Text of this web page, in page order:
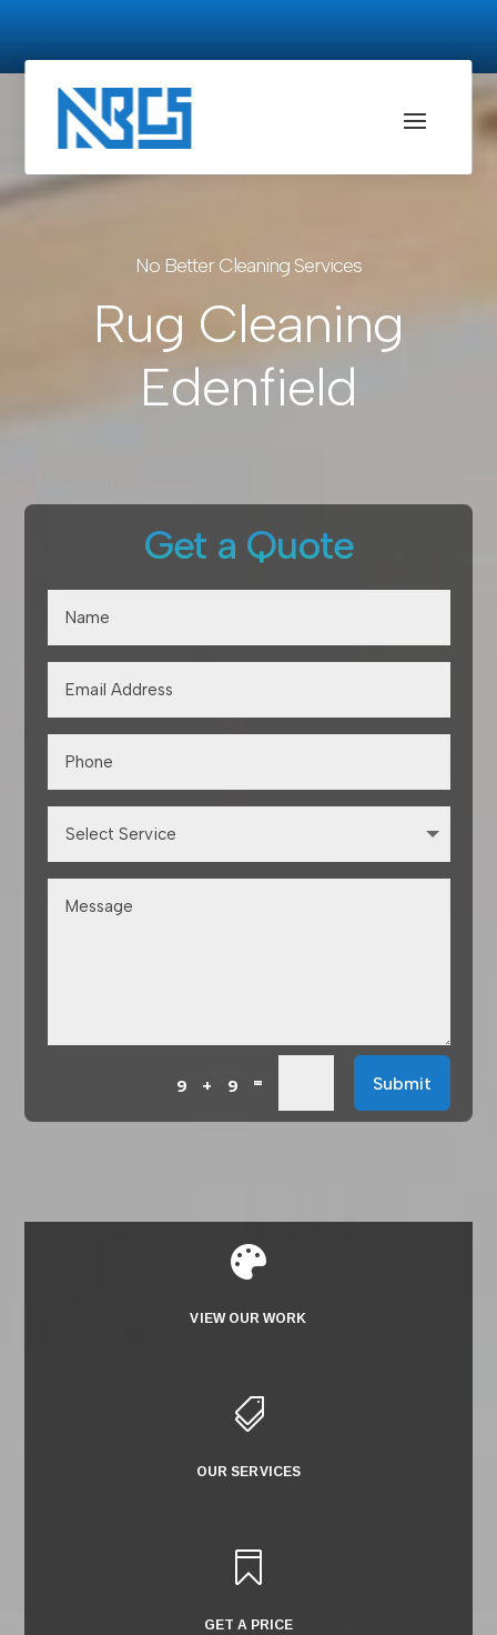
No Better Cleaning Services
Rug Cleaning
Edenfield
Get a Quote
9 + 9 = Submit

VIEW OUR WORK

OUR SERVICES

GET A PRICE